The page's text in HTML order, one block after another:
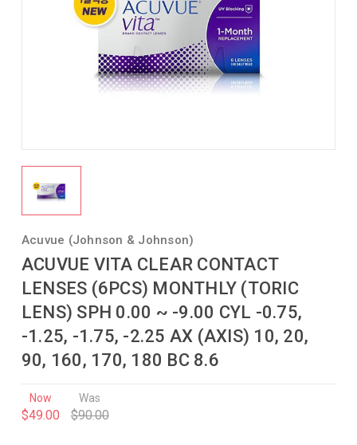
Acuvue (Johnson & Johnson)
ACUVUE VITA CLEAR CONTACT
LENSES (6PCS) MONTHLY (TORIC
LENS) SPH 0.00 ~ -9.00 CYL -0.75,
-1.25, -1.75, -2.25 AX (AXIS) 10, 20,
90, 160, 170, 180 BC 8.6
Now
$49.00
Was
$90.00